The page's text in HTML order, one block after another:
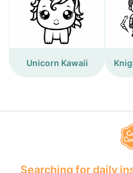
Unicorn Kawaii
Searching for daily